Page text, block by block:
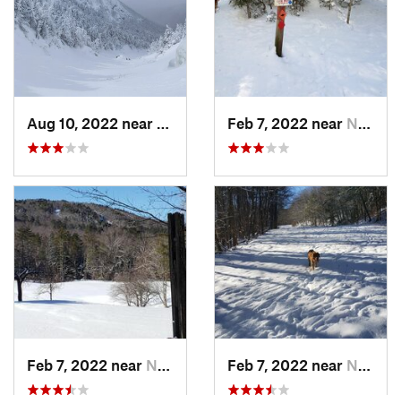
Deerfield, NHFeb 7, 2022 near New London, NH
Feb 7, 2022 near New London, NH Feb 7, 2022 near New London, NH